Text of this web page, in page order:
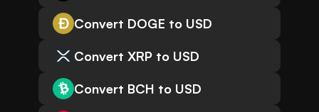
Convert DOGE to USD
Convert XRP to USD
Convert BCH to USD